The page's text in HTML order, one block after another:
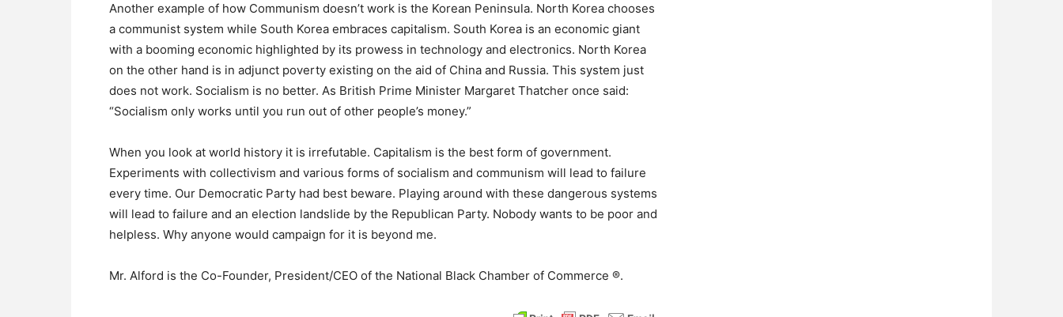
Another example of how Communism doesn’t work is the Korean Peninsula. North Korea chooses
a communist system while South Korea embraces capitalism. South Korea is an economic giant
with a booming economic highlighted by its prowess in technology and electronics. North Korea
on the other hand is in adjunct poverty existing on the aid of China and Russia. This system just
does not work. Socialism is no better. As British Prime Minister Margaret Thatcher once said:
“Socialism only works until you run out of other people’s money.”
When you look at world history it is irrefutable. Capitalism is the best form of government.
Experiments with collectivism and various forms of socialism and communism will lead to failure
every time. Our Democratic Party had best beware. Playing around with these dangerous systems
will lead to failure and an election landslide by the Republican Party. Nobody wants to be poor and
helpless. Why anyone would campaign for it is beyond me.
Mr. Alford is the Co-Founder, President/CEO of the National Black Chamber of Commerce ®.